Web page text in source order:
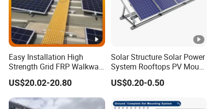
Easy Installation High
Strength Grid FRP Walkway
for Solar Panel Mounting
US$20.02-20.80
Solar Structure Solar Power
System Rooftops PV Mount
Systems Solar Panel Kit
Flat Roof Bracket Mounting
US$0.20-0.50